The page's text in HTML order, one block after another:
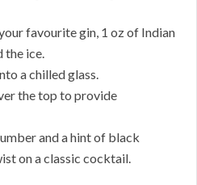
favourite gin, 1 oz of Indian
the ice.
a chilled glass.
the top to provide
and a hint of black
on a classic cocktail.